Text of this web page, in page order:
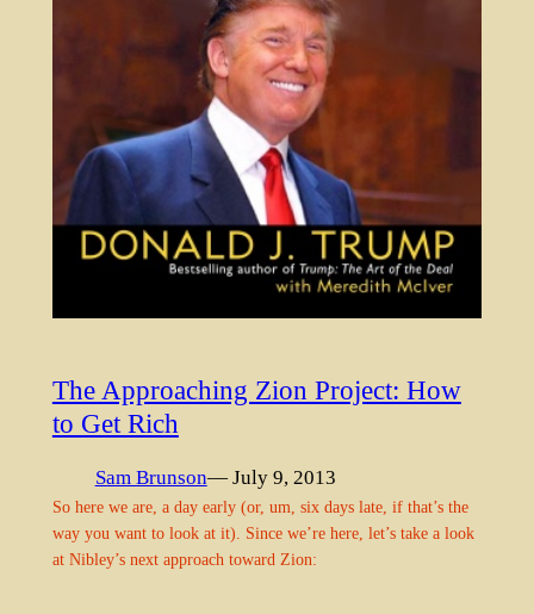
The Approaching Zion Project: How
to Get Rich
Sam Brunson— July 9, 2013
So here we are, a day early (or, um, six days late, if that’s the
way you want to look at it). Since we’re here, let’s take a look
at Nibley’s next approach toward Zion: